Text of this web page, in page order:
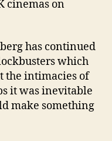
cinemas on
has continued
which
the intimacies of
it was inevitable
make something